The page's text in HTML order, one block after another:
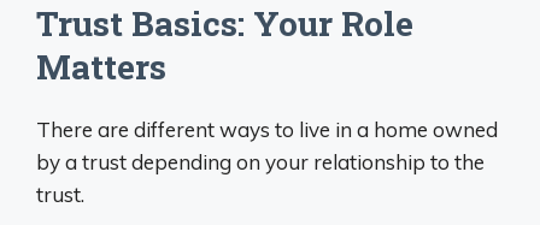
Trust Basics: Your Role
Matters
There are different ways to live in a home owned
by a trust depending on your relationship to the
trust.